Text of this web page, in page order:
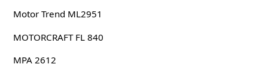
Motor Trend ML2951
MOTORCRAFT FL 840
MPA 2612